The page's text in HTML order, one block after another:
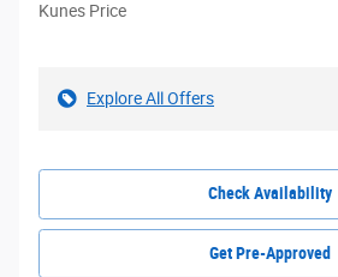
Kunes Price
Explore All Offers
Check Availability
Get Pre-Approved